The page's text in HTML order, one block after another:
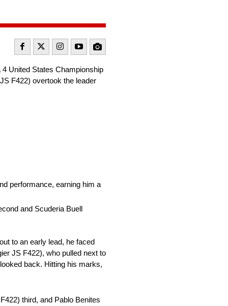
United States Championship
F422) overtook the leader
performance, earning him a
and Scuderia Buell
to an early lead, he faced
JS F422), who pulled next to
back. Hitting his marks,
third, and Pablo Benites